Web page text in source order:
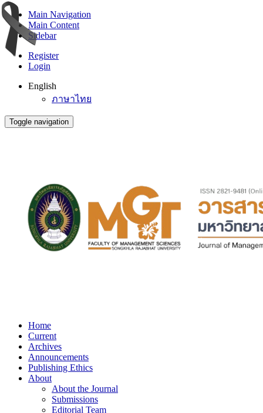
Main Navigation
Main Content
Sidebar
Register
Login
English
ภาษาไทย
Toggle navigation
Home
Current
Archives
Announcements
Publishing Ethics
About
About the Journal
Submissions
Editorial Team